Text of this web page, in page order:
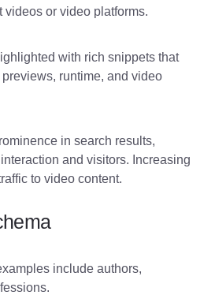
videos or video platforms.
with rich snippets that
runtime, and video
in search results,
and visitors. Increasing
to video content.
include authors,